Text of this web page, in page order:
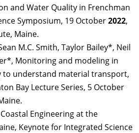
and Water Quality in Frenchman
Symposium, 19 October2022,
Maine.
M.C. Smith, Taylor Bailey*, Neil
Monitoring and modeling in
to understand material transport,
Bay Lecture Series, 5 October
Engineering at the
Keynote for Integrated Science